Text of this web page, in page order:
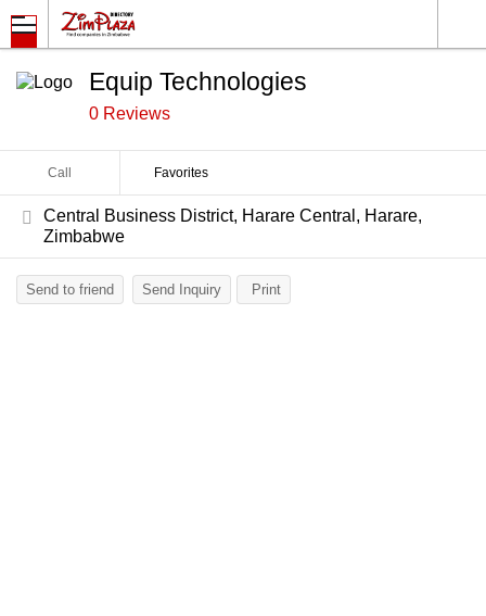
Equip Technologies
0 Reviews
Call Favorites
Central Business District, Harare Central, Harare,
Zimbabwe
Send to friend Send Inquiry Print